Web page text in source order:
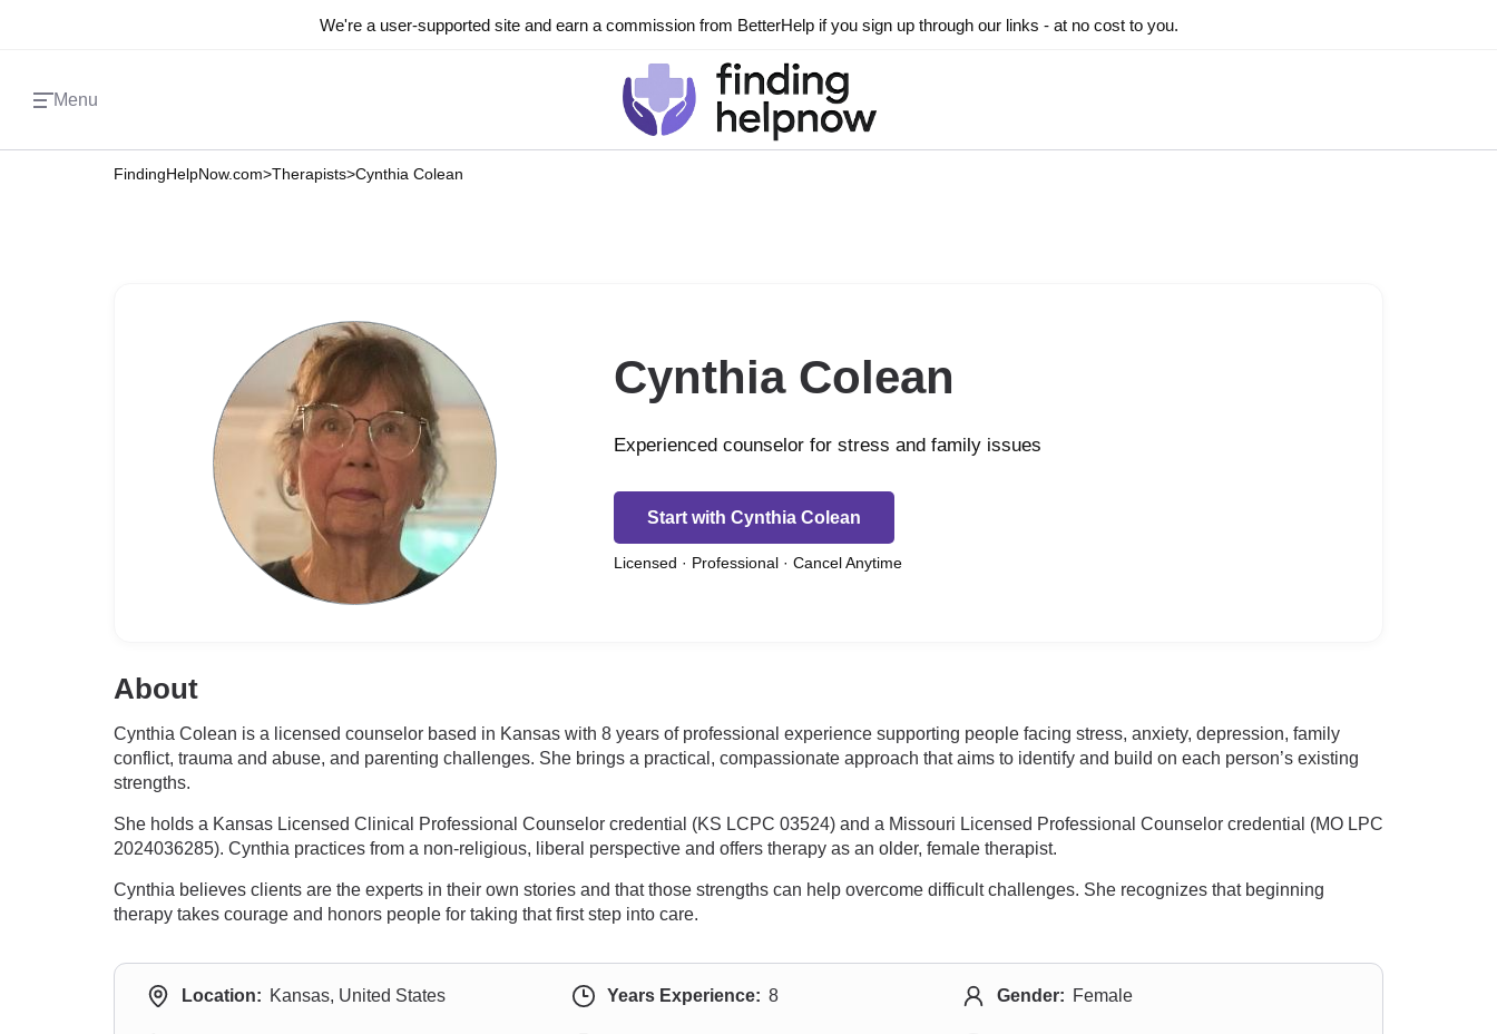
We're a user-supported site and earn a commission from BetterHelp if you sign up through our links - at no cost to you.
Menu
FindingHelpNow.com>Therapists>Cynthia Colean
Cynthia Colean
Experienced counselor for stress and family issues
Start with Cynthia Colean
Licensed · Professional · Cancel Anytime
About
Cynthia Colean is a licensed counselor based in Kansas with 8 years of professional experience supporting people facing stress, anxiety, depression, family
conflict, trauma and abuse, and parenting challenges. She brings a practical, compassionate approach that aims to identify and build on each person’s existing
strengths.
She holds a Kansas Licensed Clinical Professional Counselor credential (KS LCPC 03524) and a Missouri Licensed Professional Counselor credential (MO LPC
2024036285). Cynthia practices from a non-religious, liberal perspective and offers therapy as an older, female therapist.
Cynthia believes clients are the experts in their own stories and that those strengths can help overcome difficult challenges. She recognizes that beginning
therapy takes courage and honors people for taking that first step into care.
Location: Kansas, United States Years Experience: 8 Gender: Female